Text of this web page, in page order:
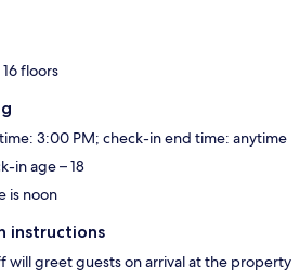
floors
3:00 PM; check-in end time: anytime
in age – 18
is noon
instructions
will greet guests on arrival at the property